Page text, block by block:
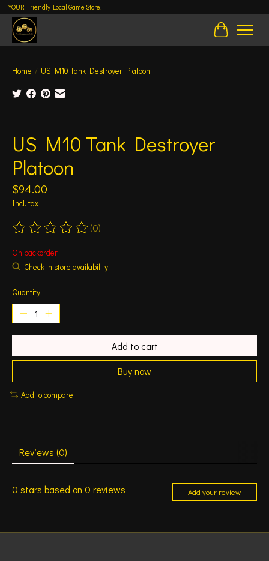
YOUR Friendly Local Game Store!
Cart
Home / US M10 Tank Destroyer Platoon
US M10 Tank Destroyer
Platoon
$94.00
Incl. tax
The rating of this product is
(0)
On backorder
Check in store availability
Quantity:
Add to cart
Buy now
Add to compare
Reviews (0)
0 stars based on 0 reviews Add your review